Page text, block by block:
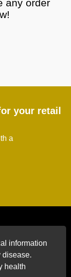
any order
your retail
a
information
disease.
health